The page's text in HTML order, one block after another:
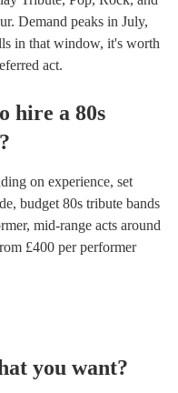
Demand peaks in July,
in that window, it's worth
act.
hire a 80s
?
on experience, set
budget 80s tribute bands
, mid-range acts around
£400 per performer
you want?